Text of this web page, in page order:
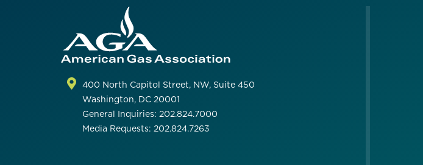
400 North Capitol Street, NW, Suite 450
Washington, DC 20001
General Inquiries: 202.824.7000
Media Requests: 202.824.7263